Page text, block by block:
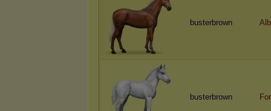
busterbrown
busterbrown